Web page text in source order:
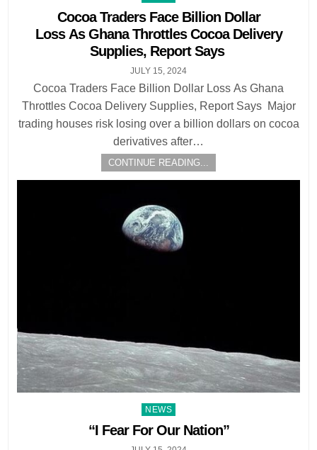
in
Cocoa Traders Face Billion Dollar
Loss As Ghana Throttles Cocoa Delivery
Supplies, Report Says
JULY 15, 2024
Cocoa Traders Face Billion Dollar Loss As Ghana
Throttles Cocoa Delivery Supplies, Report Says Major
trading houses risk losing over a billion dollars on cocoa
derivatives after…
CONTINUE READING...
Posted
in
NEWS
“I Fear For Our Nation”